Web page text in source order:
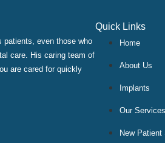
patients, even those who
care. His caring team of
are cared for quickly
Quick Links
Home
About Us
Implants
Our Services
New Patient